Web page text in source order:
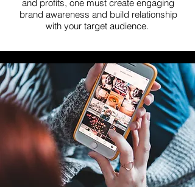
and profits, one must create engaging
brand awareness and build relationship
with your target audience.